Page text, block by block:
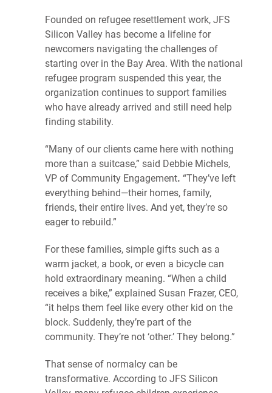
Founded on refugee resettlement work, JFS
Silicon Valley has become a lifeline for
newcomers navigating the challenges of
starting over in the Bay Area. With the national
refugee program suspended this year, the
organization continues to support families
who have already arrived and still need help
finding stability.
“Many of our clients came here with nothing
more than a suitcase,” said Debbie Michels,
VP of Community Engagement. “They’ve left
everything behind—their homes, family,
friends, their entire lives. And yet, they’re so
eager to rebuild.”
For these families, simple gifts such as a
warm jacket, a book, or even a bicycle can
hold extraordinary meaning. “When a child
receives a bike,” explained Susan Frazer, CEO,
“it helps them feel like every other kid on the
block. Suddenly, they’re part of the
community. They’re not ‘other.’ They belong.”
That sense of normalcy can be
transformative. According to JFS Silicon